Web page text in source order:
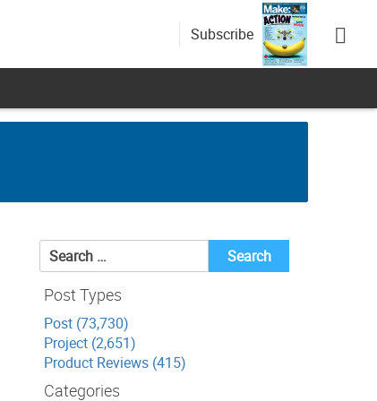
Subscribe
Search
for:
Post Types
Post (73,730)
Project (2,651)
Product Reviews (415)
Categories